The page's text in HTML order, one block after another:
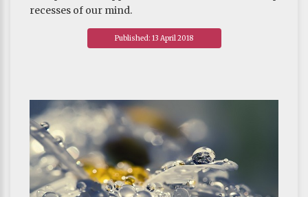
recesses of our mind.
~ Depicted from THE PAPER TIGER - The Tibetan
Buddhist View on Happiness
Published: 13 April 2018